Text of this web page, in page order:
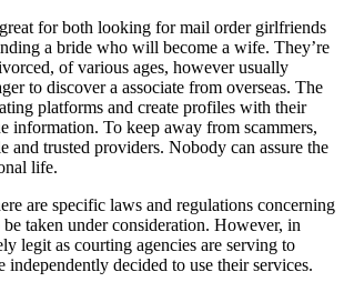
for both looking for mail order girlfriends
a bride who will become a wife. They’re
of various ages, however usually
to discover a associate from overseas. The
platforms and create profiles with their
information. To keep away from scammers,
and trusted providers. Nobody can assure the
life.
are specific laws and regulations concerning
be taken under consideration. However, in
legit as courting agencies are serving to
decided to use their services.